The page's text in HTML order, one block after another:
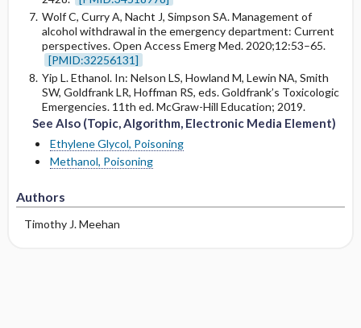
Wolf C, Curry A, Nacht J, Simpson SA. Management of
alcohol withdrawal in the emergency department: Current
perspectives. Open Access Emerg Med. 2020;12:53–65.
[PMID:32256131]
Yip L. Ethanol. In: Nelson LS, Howland M, Lewin NA, Smith
SW, Goldfrank LR, Hoffman RS, eds. Goldfrank’s Toxicologic
Emergencies. 11th ed. McGraw-Hill Education; 2019.
See Also (Topic, Algorithm, Electronic Media Element)
Ethylene Glycol, Poisoning
Methanol, Poisoning
Authors
Timothy J. Meehan